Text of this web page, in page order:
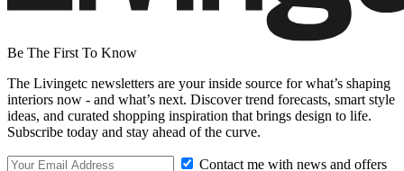
Be The First To Know
The Livingetc newsletters are your inside source for what’s shaping
interiors now - and what’s next. Discover trend forecasts, smart style
ideas, and curated shopping inspiration that brings design to life.
Subscribe today and stay ahead of the curve.
Contact me with news and offers